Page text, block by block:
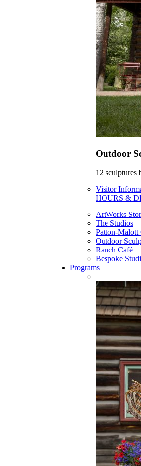
Outdoor
12 sculptures
Visitor
HOURS &
ArtWorks
The Studios
Patton-Malott
Outdoor
Ranch Café
Bespoke
Programs